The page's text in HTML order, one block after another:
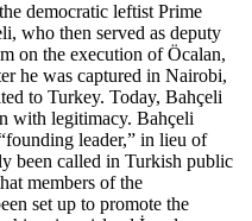
democratic leftist Prime
who then served as deputy
on the execution of Öcalan,
he was captured in Nairobi,
to Turkey. Today, Bahçeli
with legitimacy. Bahçeli
leader,” in lieu of
been called in Turkish public
members of the
set up to promote the